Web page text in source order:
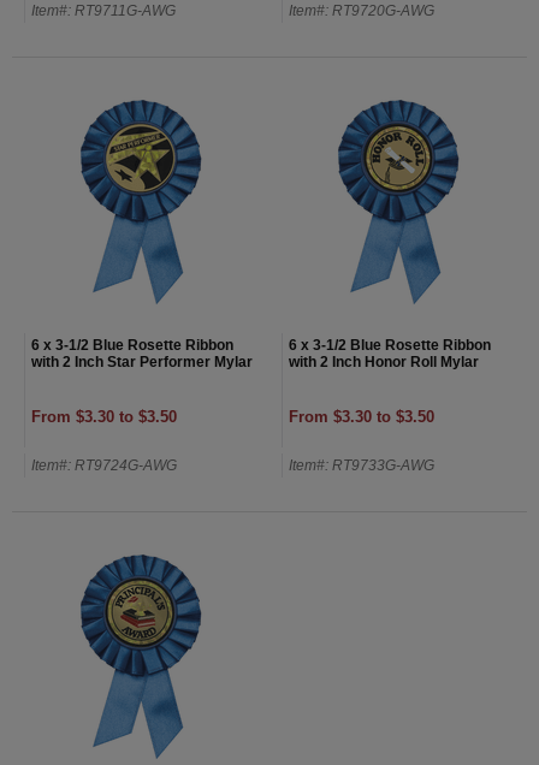
Item#: RT9711G-AWG Item#: RT9720G-AWG
6 x 3-1/2 Blue Rosette Ribbon
with 2 Inch Star Performer Mylar
From $3.30 to $3.50
Item#: RT9724G-AWG
6 x 3-1/2 Blue Rosette Ribbon
with 2 Inch Honor Roll Mylar
From $3.30 to $3.50
Item#: RT9733G-AWG